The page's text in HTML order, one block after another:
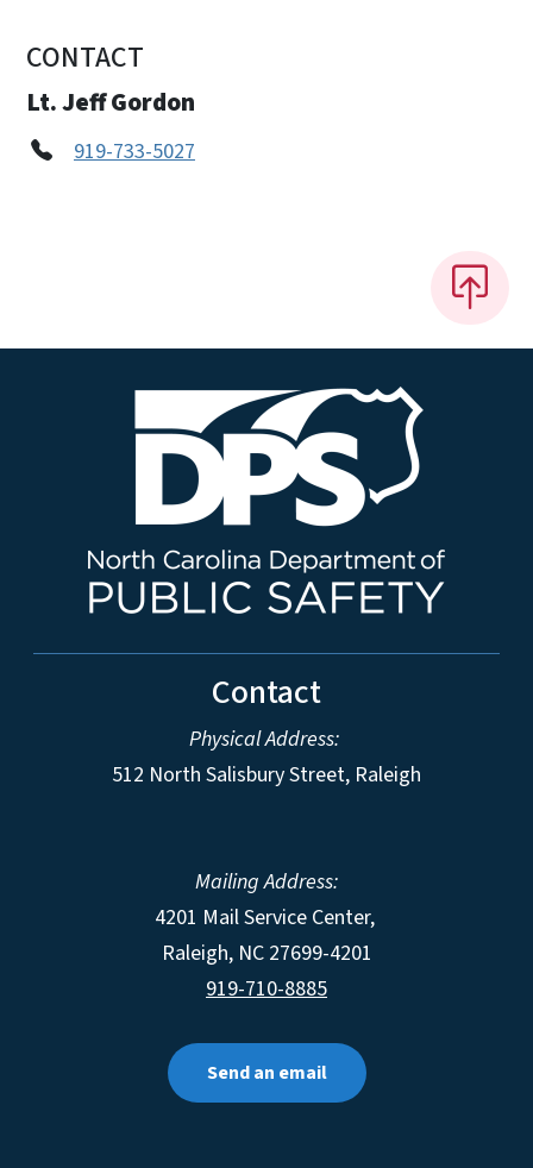
CONTACT
Lt. Jeff Gordon
919-733-5027
Contact
Physical Address:
512 North Salisbury Street, Raleigh
Mailing Address:
4201 Mail Service Center,
Raleigh, NC 27699-4201
919-710-8885
Send an email